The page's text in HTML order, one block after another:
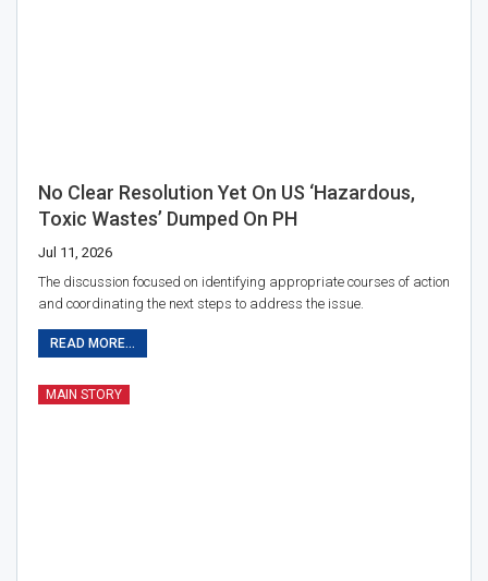
No Clear Resolution Yet On US ‘hazardous,
Toxic Wastes’ Dumped On PH
Jul 11, 2026
The discussion focused on identifying appropriate courses of action
and coordinating the next steps to address the issue.
READ MORE...
MAIN STORY